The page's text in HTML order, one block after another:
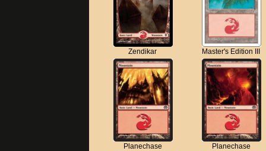
Zendikar Master's Edition III
Planechase Planechase